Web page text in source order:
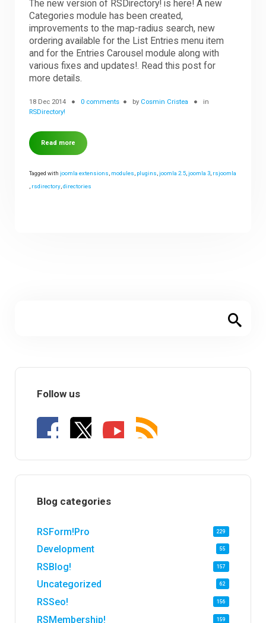
The new version of RSDirectory! is here! A new
Categories module has been created,
improvements to the map-radius search, new
ordering available for the List Entries menu item
and for the Entries Carousel module along with
various fixes and updates!. Read this post for
more details.
18 Dec 2014 0 comments by Cosmin Cristea
in
RSDirectory!
Read more
Tagged withjoomla extensions, modules, plugins,joomla 2.5,joomla 3, rsjoomla
, rsdirectory,directories
Follow us
Blog categories
RSForm!Pro 229
Development 55
RSBlog! 157
Uncategorized 62
RSSeo! 156
RSMembership! 159